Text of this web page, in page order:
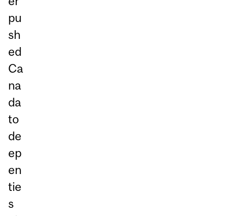
pu
sh
ed
Ca
na
da
to
de
ep
en
tie
s